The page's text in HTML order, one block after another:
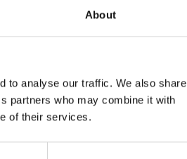
About
to analyse our traffic. We also share
partners who may combine it with
of their services.